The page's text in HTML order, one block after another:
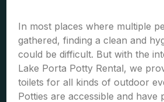
In most places where multiple
gathered, finding a clean and
could be difficult. But with the
Lake Porta Potty Rental, we
toilets for all kinds of outdoor
Potties are accessible and have